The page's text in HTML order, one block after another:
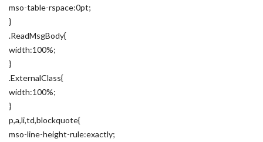
mso-table-rspace:0pt;
}
.ReadMsgBody{
width:100%;
}
.ExternalClass{
width:100%;
}
p,a,li,td,blockquote{
mso-line-height-rule:exactly;